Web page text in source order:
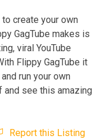
create your own
GagTube makes is
viral YouTube
Flippy GagTube it
run your own
and see this amazing
Report this Listing